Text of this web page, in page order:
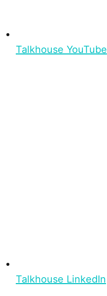
Talkhouse YouTube
Talkhouse LinkedIn